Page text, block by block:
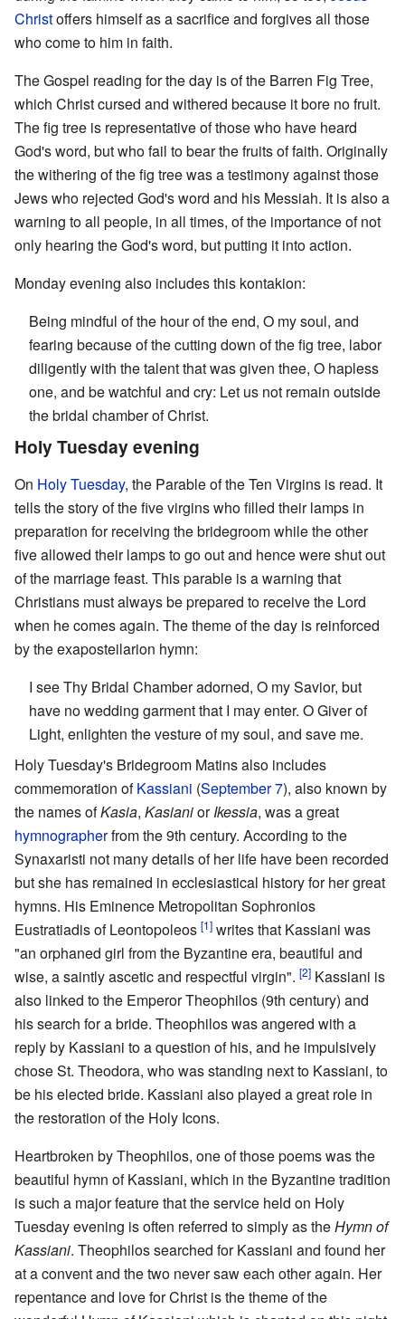
Christoffers himself as a sacrifice and forgives all those
who come to him in faith.
The Gospel reading for the day is of the Barren Fig Tree,
which Christ cursed and withered because it bore no fruit.
The fig tree is representative of those who have heard
God's word, but who fail to bear the fruits of faith. Originally
the withering of the fig tree was a testimony against those
Jews who rejected God's word and his Messiah. It is also a
warning to all people, in all times, of the importance of not
only hearing the God's word, but putting it into action.
Monday evening also includes this kontakion:
Being mindful of the hour of the end, O my soul, and
fearing because of the cutting down of the fig tree, labor
diligently with the talent that was given thee, O hapless
one, and be watchful and cry: Let us not remain outside
the bridal chamber of Christ.
Holy Tuesday evening
On Holy Tuesday, the Parable of the Ten Virgins is read. It
tells the story of the five virgins who filled their lamps in
preparation for receiving the bridegroom while the other
five allowed their lamps to go out and hence were shut out
of the marriage feast. This parable is a warning that
Christians must always be prepared to receive the Lord
when he comes again. The theme of the day is reinforced
by the exaposteilarion hymn:
I see Thy Bridal Chamber adorned, O my Savior, but
have no wedding garment that I may enter. O Giver of
Light, enlighten the vesture of my soul, and save me.
Holy Tuesday's Bridegroom Matins also includes
commemoration ofKassiani (September 7), also known by
the names ofKasia, KasianiorIkessia, was a great
hymnographerfrom the 9th century. According to the
Synaxaristi not many details of her life have been recorded
but she has remained in ecclesiastical history for her great
hymns. His Eminence Metropolitan Sophronios
Eustratiadis of Leontopoleos [1] writes that Kassiani was
"an orphaned girl from the Byzantine era, beautiful and
wise, a saintly ascetic and respectful virgin". [2] Kassiani is
also linked to the Emperor Theophilos (9th century) and
his search for a bride. Theophilos was angered with a
reply by Kassiani to a question of his, and he impulsively
chose St. Theodora, who was standing next to Kassiani, to
be his elected bride. Kassiani also played a great role in
the restoration of the Holy Icons.
Heartbroken by Theophilos, one of those poems was the
beautiful hymn of Kassiani, which in the Byzantine tradition
is such a major feature that the service held on Holy
Tuesday evening is often referred to simply as theHymn of
Kassiani. Theophilos searched for Kassiani and found her
at a convent and the two never saw each other again. Her
repentance and love for Christ is the theme of the